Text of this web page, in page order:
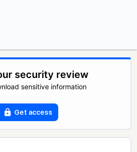
security review
sensitive information
Get access